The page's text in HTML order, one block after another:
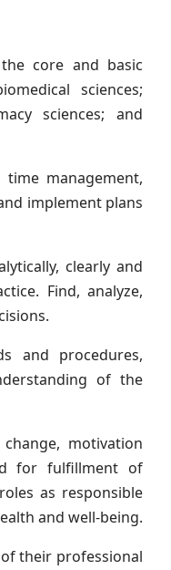
core and basic
sciences;
sciences; and
management,
implement plans
clearly and
Find, analyze,
and procedures,
of the
motivation
for fulfillment of
as responsible
and well-being.
their professional